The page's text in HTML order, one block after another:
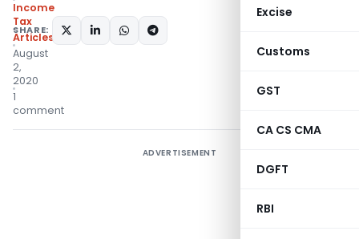
Excise
Customs
GST
CA CS CMA
DGFT
RBI
Income
Tax
Articles
August
2,
2020
1
comment
SHARE:
ADVERTISEMENT